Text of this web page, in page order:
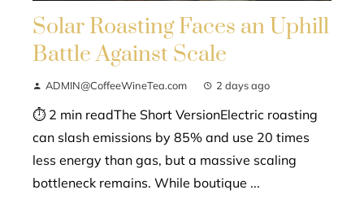
Solar Roasting Faces an Uphill
Battle Against Scale
ADMIN@CoffeeWineTea.com 2 days ago
⏱ 2 min readThe Short VersionElectric roasting
can slash emissions by 85% and use 20 times
less energy than gas, but a massive scaling
bottleneck remains. While boutique ...